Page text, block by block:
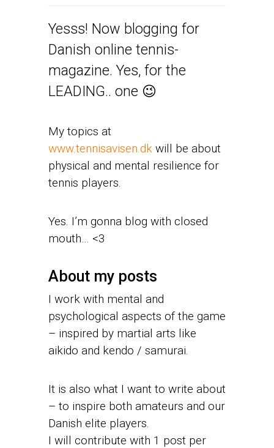
Yesss! Now blogging for
Danish online tennis-
magazine. Yes, for the
LEADING.. one 😉
My topics at
www.tennisavisen.dk will be about
physical and mental resilience for
tennis players.
Yes. I’m gonna blog with closed
mouth… <3
About my posts
I work with mental and
psychological aspects of the game
– inspired by martial arts like
aikido and kendo / samurai.
It is also what I want to write about
– to inspire both amateurs and our
Danish elite players.
I will contribute with 1 post per